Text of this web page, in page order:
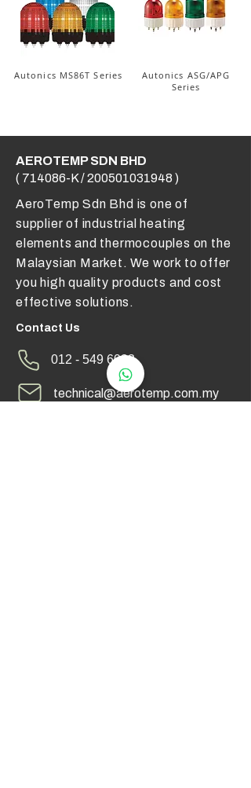
Autonics MS86T Series
Autonics ASG/APG
Series
AEROTEMP SDN BHD
( 714086-K /200501031948 )
AeroTemp Sdn Bhd is one of
supplier of industrial heating
elements and thermocouples on the
Malaysian Market. We work to offer
you high quality products and cost
effective solutions.
Contact Us
012 - 549 6033
technical@aerotemp.com.my